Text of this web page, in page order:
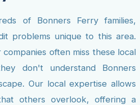
of Bonners Ferry families,
problems unique to this area.
often miss these local
don't understand Bonners
Our local expertise allows
others overlook, offering a